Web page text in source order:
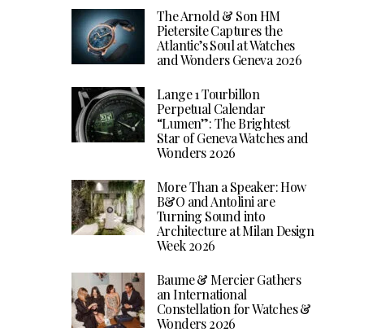
The Arnold & Son HM
Pietersite Captures the
Atlantic’s Soul at Watches
and Wonders Geneva 2026
Lange 1 Tourbillon
Perpetual Calendar
“Lumen”: The Brightest
Star of Geneva Watches and
Wonders 2026
More Than a Speaker: How
B&O and Antolini are
Turning Sound into
Architecture at Milan Design
Week 2026
Baume & Mercier Gathers
an International
Constellation for Watches &
Wonders 2026